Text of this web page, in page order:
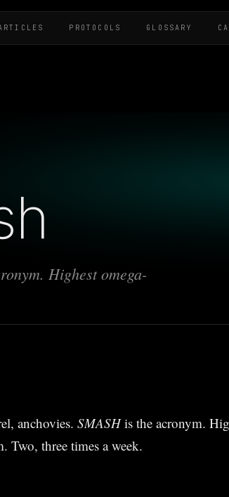
PROTOCOLS GLOSSARY
Highest omega-
anchovies. SMASHis the acronym.
Two, three times a week.